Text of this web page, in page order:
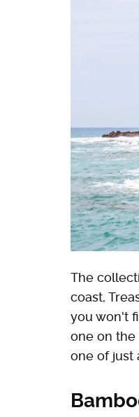
The
coast,
you won't
one on the
one of just